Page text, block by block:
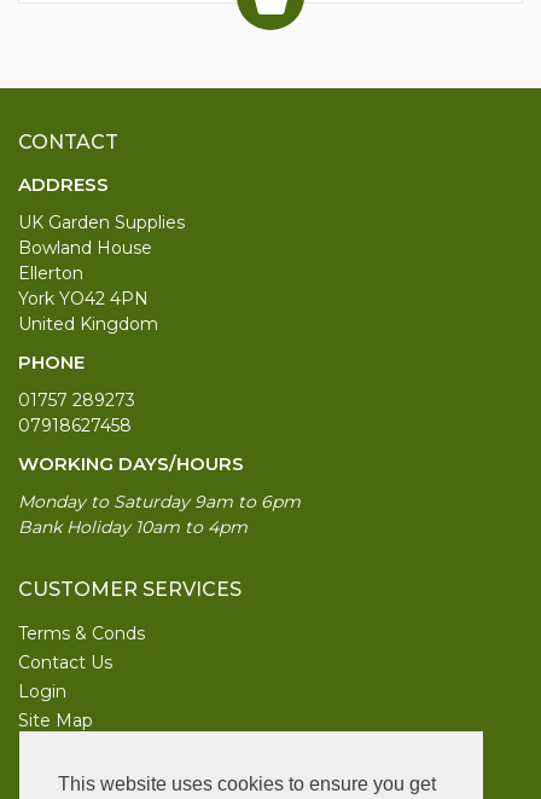
This website uses cookies to ensure you get
CONTACT
ADDRESS
UK Garden Supplies
Bowland House
Ellerton
York YO42 4PN
United Kingdom
PHONE
01757 289273
07918627458
WORKING DAYS/HOURS
Monday to Saturday 9am to 6pm
Bank Holiday 10am to 4pm
CUSTOMER SERVICES
Terms & Conds
Contact Us
Login
Site Map